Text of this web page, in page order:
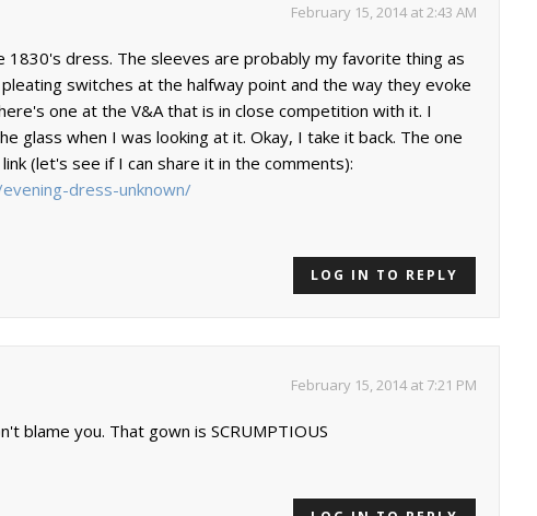
February 15, 2014 at 2:43 AM
dress. The sleeves are probably my favorite thing as
switches at the halfway point and the way they evoke
one at the V&A that is in close competition with it. I
glass when I was looking at it. Okay, I take it back. The one
(let's see if I can share it in the comments):
dress-unknown/
LOG IN TO REPLY
February 15, 2014 at 7:21 PM
blame you. That gown is SCRUMPTIOUS